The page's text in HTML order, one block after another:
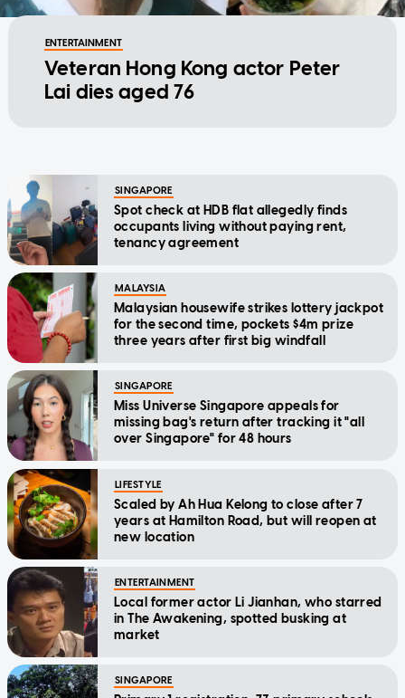
ENTERTAINMENT
Veteran Hong Kong actor Peter
Lai dies aged 76
SINGAPORE
Spot check at HDB flat allegedly finds
occupants living without paying rent,
tenancy agreement
MALAYSIA
Malaysian housewife strikes lottery jackpot
for the second time, pockets $4m prize
three years after first big windfall
SINGAPORE
Miss Universe Singapore appeals for
missing bag's return after tracking it "all
over Singapore" for 48 hours
LIFESTYLE
Scaled by Ah Hua Kelong to close after 7
years at Hamilton Road, but will reopen at
new location
ENTERTAINMENT
Local former actor Li Jianhan, who starred
in The Awakening, spotted busking at
market
SINGAPORE